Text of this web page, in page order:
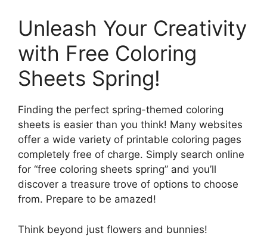
Unleash Your Creativity
with Free Coloring
Sheets Spring!
Finding the perfect spring-themed coloring
sheets is easier than you think! Many websites
offer a wide variety of printable coloring pages
completely free of charge. Simply search online
for “free coloring sheets spring” and you’ll
discover a treasure trove of options to choose
from. Prepare to be amazed!
Think beyond just flowers and bunnies!